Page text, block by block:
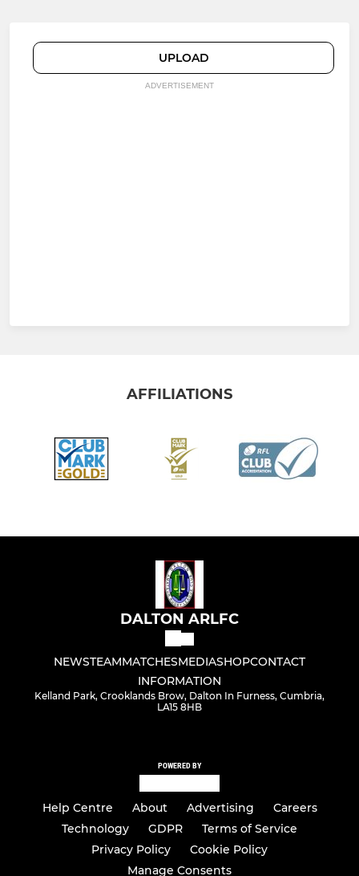
UPLOAD
ADVERTISEMENT
AFFILIATIONS
DALTON ARLFC
NEWSTEAMMATCHESMEDIASHOPCONTACT
INFORMATION
Kelland Park, Crooklands Brow, Dalton In Furness, Cumbria,
LA15 8HB
POWERED BY
Help Centre About Advertising
Careers
Technology
GDPR
Terms of Service
Privacy Policy
Cookie Policy
Manage Consents